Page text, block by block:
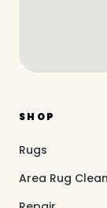
SHOP
Rugs
Area Rug